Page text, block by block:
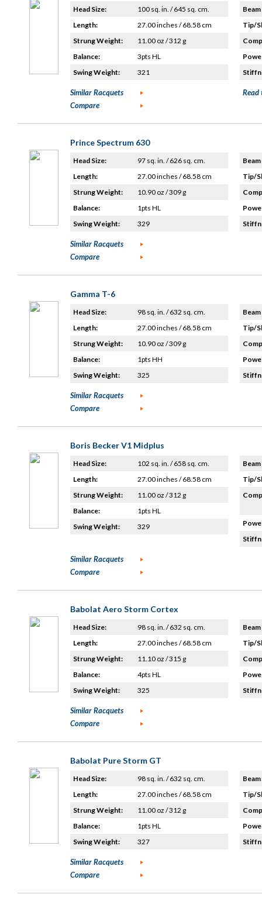
Head Size:
100 sq. in. / 645 sq. cm.
Length:
27.00 inches / 68.58 cm
Strung Weight:
11.00 oz / 312 g
Balance:
3pts HL
Swing Weight:
321
Tip/
Similar Racquets
Compare
Read
Prince Spectrum 630
Head Size:
97 sq. in. / 626 sq. cm.
Length:
27.00 inches / 68.58 cm
Strung Weight:
10.90 oz / 309 g
Balance:
1pts HL
Swing Weight:
329
Tip/
Similar Racquets
Compare
Gamma T-6
Head Size:
98 sq. in. / 632 sq. cm.
Length:
27.00 inches / 68.58 cm
Strung Weight:
10.90 oz / 309 g
Balance:
1pts HH
Swing Weight:
325
Tip/
Similar Racquets
Compare
Boris Becker V1 Midplus
Head Size:
102 sq. in. / 658 sq. cm.
Length:
27.00 inches / 68.58 cm
Strung Weight:
11.00 oz / 312 g
Balance:
1pts HL
Swing Weight:
329
Tip/
Similar Racquets
Compare
Babolat Aero Storm Cortex
Head Size:
98 sq. in. / 632 sq. cm.
Length:
27.00 inches / 68.58 cm
Strung Weight:
11.10 oz / 315 g
Balance:
4pts HL
Swing Weight:
325
Tip/
Similar Racquets
Compare
Babolat Pure Storm GT
Head Size:
98 sq. in. / 632 sq. cm.
Length:
27.00 inches / 68.58 cm
Strung Weight:
11.00 oz / 312 g
Balance:
1pts HL
Swing Weight:
327
Tip/
Similar Racquets
Compare